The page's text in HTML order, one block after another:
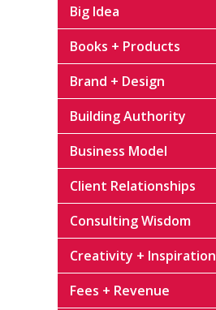
Big Idea
Books + Products
Brand + Design
Building Authority
Business Model
Client Relationships
Consulting Wisdom
Creativity + Inspiration
Fees + Revenue